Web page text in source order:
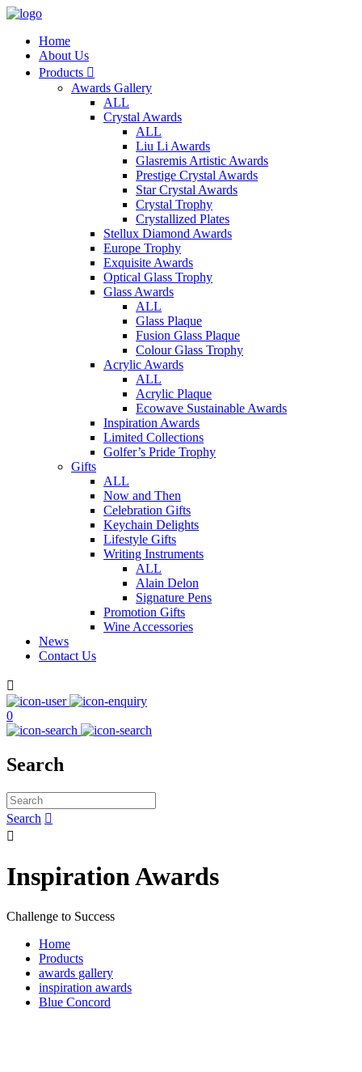
Home
About Us
Products 
Awards Gallery
ALL
Crystal Awards
ALL
Liu Li Awards
Glasremis Artistic Awards
Prestige Crystal Awards
Star Crystal Awards
Crystal Trophy
Crystallized Plates
Stellux Diamond Awards
Europe Trophy
Exquisite Awards
Optical Glass Trophy
Glass Awards
ALL
Glass Plaque
Fusion Glass Plaque
Colour Glass Trophy
Acrylic Awards
ALL
Acrylic Plaque
Ecowave Sustainable Awards
Inspiration Awards
Limited Collections
Golfer’s Pride Trophy
Gifts
ALL
Now and Then
Celebration Gifts
Keychain Delights
Lifestyle Gifts
Writing Instruments
ALL
Alain Delon
Signature Pens
Promotion Gifts
Wine Accessories
News
Contact Us

0
Search
Search 

Inspiration Awards
Challenge to Success
Home
Products
awards gallery
inspiration awards
Blue Concord